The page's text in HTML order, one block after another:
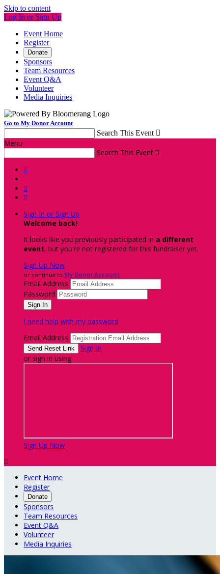
Skip to content
Log In or Sign Up
Event Home
Register
Donate
Sponsors
Team Resources
Event Q&A
Volunteer
Media Inquiries
Go to My Donor Account
Search This Event 
Menu
Search This Event 



Sign In or Sign Up
Welcome back!
It looks like you previously participated in a different
event, but you're not registered for this fundraiser yet.
Sign Up Now
or continue to My Donor Account
Email Address
Password
I need help with my password
Email Address
Sign In
or sign in using
Sign Up Now

Event Home
Register
Donate
Sponsors
Team Resources
Event Q&A
Volunteer
Media Inquiries